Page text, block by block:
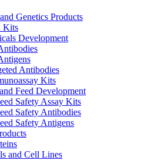
Genetics Products
Kits
Development
Antibodies
Kits
Feed Development
Safety Assay Kits
Safety Antibodies
Safety Antigens
and Cell Lines